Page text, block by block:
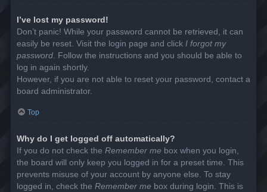
I’ve lost my password!
Don’t panic! While your password cannot be retrieved, it can
easily be reset. Visit the login page and click I forgot my
password. Follow the instructions and you should be able to
log in again shortly.
However, if you are not able to reset your password, contact a
board administrator.
Top
Why do I get logged off automatically?
If you do not check the Remember me box when you login,
the board will only keep you logged in for a preset time. This
prevents misuse of your account by anyone else. To stay
logged in, check the Remember me box during login. This is